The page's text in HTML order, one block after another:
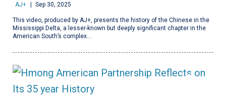
AJ+ Sep 30, 2025
This video, produced by AJ+, presents the history of the Chinese in the
Mississippi Delta, a lesser-known but deeply significant chapter in the
American South’s complex…